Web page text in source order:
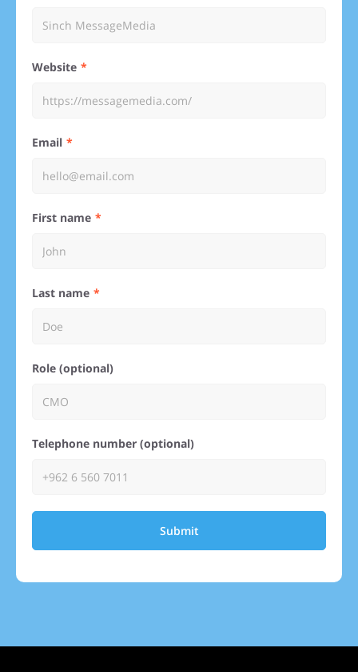
Website
Email
First name
Last name
Role (optional)
Telephone number (optional)
Submit